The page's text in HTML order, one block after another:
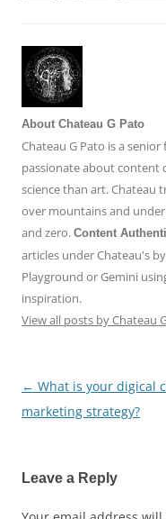
About Chateau G Pato
Chateau G Pato is a
passionate about content
science than art. Chateau
over mountains and
and zero. Content
articles under Chateau's
Playground or Gemini
inspiration.
View all posts by Chateau
Post
navigation
← What is your digical
marketing strategy?
Leave a Reply